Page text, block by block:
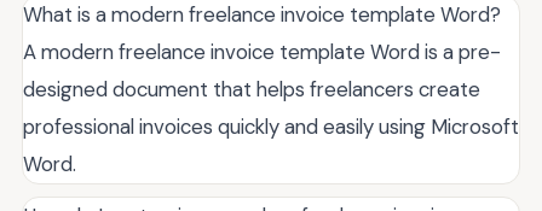
What is a modern freelance invoice template Word?
A modern freelance invoice template Word is a pre-
designed document that helps freelancers create
professional invoices quickly and easily using Microsoft
Word.